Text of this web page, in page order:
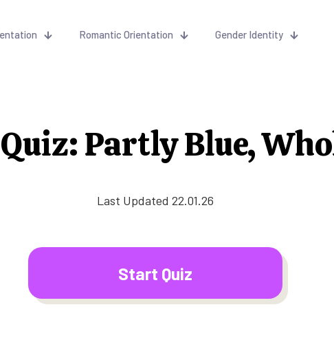
Romantic Orientation Gender Identity
Partly Blue,
Last Updated 22.01.26
Start Quiz